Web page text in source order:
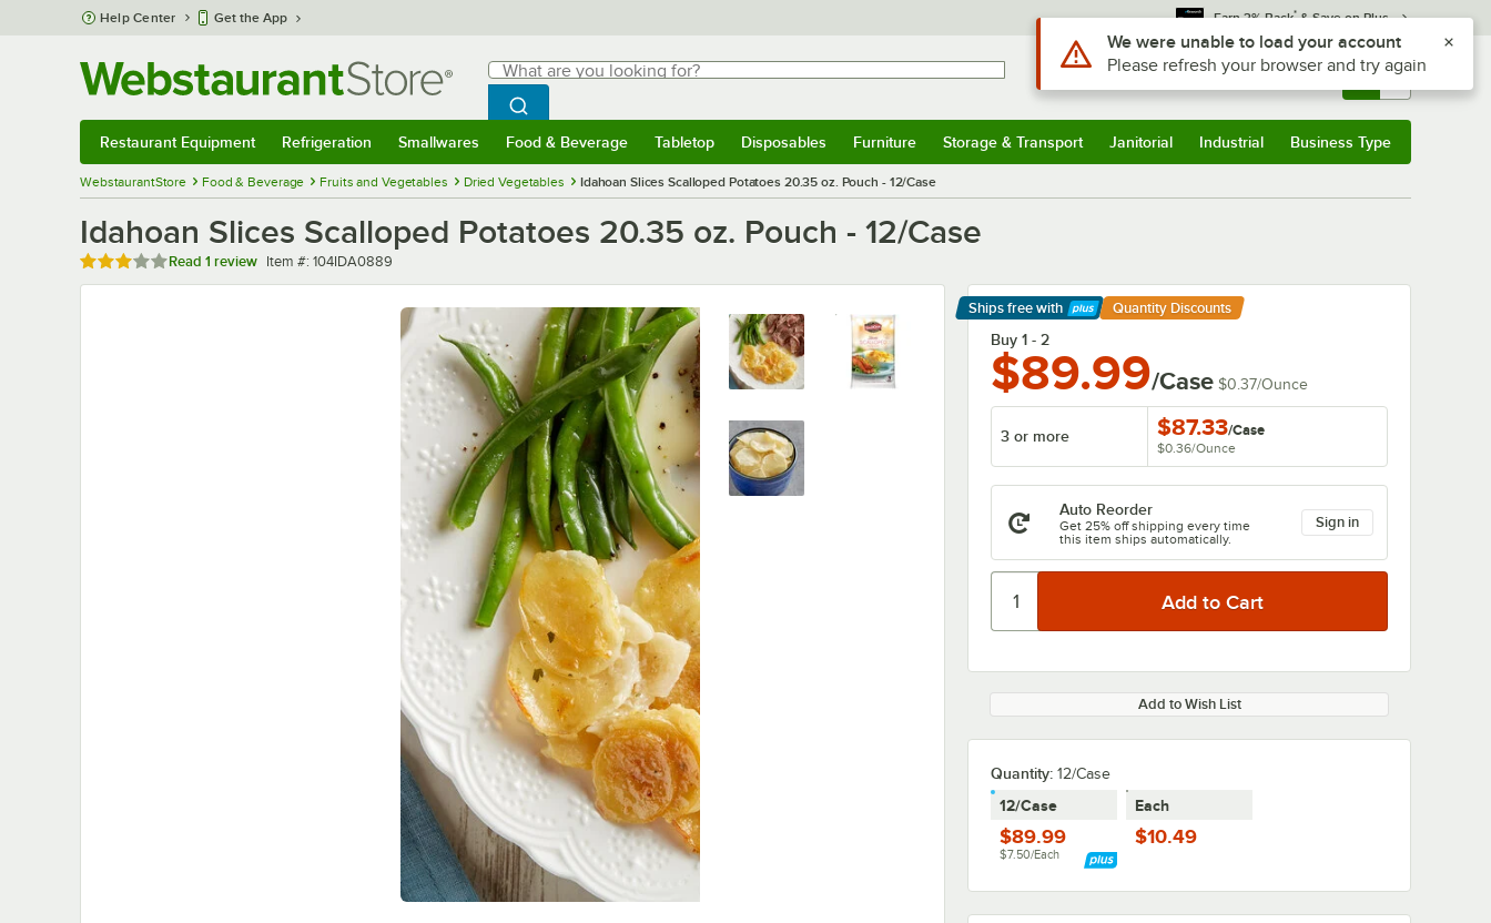
Skip to main content
Help Center Get the App Earn 3% Back* & Save on Plus
Search
What are you looking for?
Begin typing for results.
Search WebstaurantStore
Sign In Returns & 0
Restaurant Equipment Refrigeration Smallwares Food & Beverage Tabletop Disposables Furniture Storage & Transport Janitorial Industrial Business Type
WebstaurantStore Food & Beverage Fruits and Vegetables Dried Vegetables Idahoan Slices Scalloped Potatoes 20.35 oz. Pouch - 12/Case
Idahoan Slices Scalloped Potatoes 20.35 oz. Pouch - 12/Case
Rated 3 out of 5 stars
Read 1 review Item number
Item #: 104IDA0889
Ships free with
Learn More
Quantity Discounts
Buy 1 - 2
$89.99/Case $0.37/Ounce
3 or more $87.33/Case
$0.36/Ounce
Auto Reorder
Get 25% off shipping every time
this item ships automatically.
Sign in
Add to Wish List
Quantity: 12/Case
12/Case
$89.99
$7.50/Each
Each
$10.49
Use Alt or Option plus Z to reach the notifications list
We were unable to load your account
Please refresh your browser and try again